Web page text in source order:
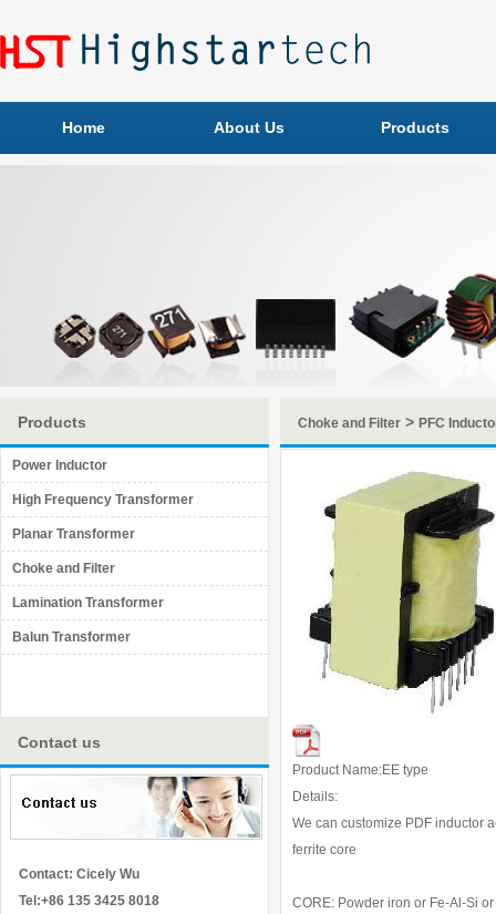
Home About Us Products
Products
Power Inductor
High Frequency Transformer
Planar Transformer
Choke and Filter
Lamination Transformer
Balun Transformer
Contact us
Contact: Cicely Wu
Tel:+86 135 3425 8018
Choke and Filter > PFC
Product Name:EE type
Details:
We can customize PDF inductor
ferrite core
CORE: Powder iron or Fe-Al-Si